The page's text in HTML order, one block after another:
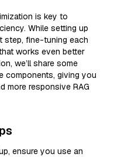
is key to
While setting up
step, fine-tuning each
works even better
we’ll share some
components, giving you
more responsive RAG
ensure you use an